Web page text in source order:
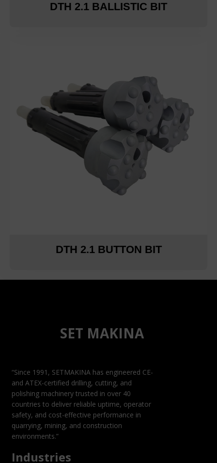
DTH 2.1 BALLISTIC BIT
DTH 2.1 BUTTON BIT
SET MAKINA
“Since 1991, SETMAKINA has engineered CE-
and ATEX-certified drilling, cutting, and
polishing machinery trusted in over 40
countries to deliver reliable uptime, operator
safety, and cost-effective performance in
quarrying, mining, and construction
environments.”
Industries